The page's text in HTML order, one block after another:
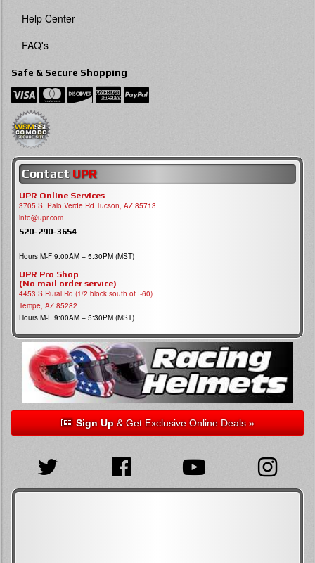
Help Center
FAQ's
Safe & Secure Shopping
Contact UPR
UPR Online Services
3705 S, Palo Verde Rd Tucson, AZ 85713
info@upr.com
520-290-3654
Hours M-F 9:00AM – 5:30PM (MST)
UPR Pro Shop
(No mail order service)
4453 S Rural Rd (1/2 block south of I-60)
Tempe, AZ 85282
Hours M-F 9:00AM – 5:30PM (MST)
Sign Up& Get Exclusive Online Deals »